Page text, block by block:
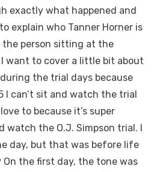
exactly what happened and
explain who Tanner Horner is
the person sitting at the
want to cover a little bit about
the trial days because
I can’t sit and watch the trial
to because it’s super
watch the O.J. Simpson trial. I
day, but that was before life
the first day, the tone was